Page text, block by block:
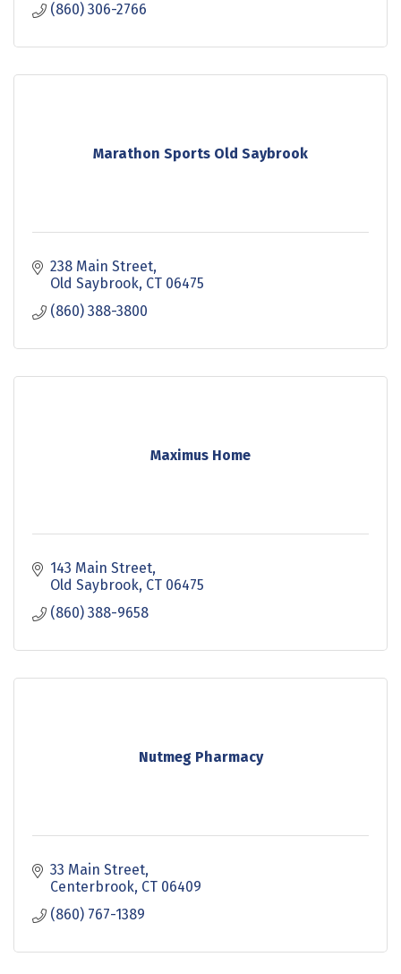
(860) 306-2766
Marathon Sports Old Saybrook
238 Main Street
Old Saybrook CT 06475
(860) 388-3800
Maximus Home
143 Main Street
Old Saybrook CT 06475
(860) 388-9658
Nutmeg Pharmacy
33 Main Street
Centerbrook CT 06409
(860) 767-1389